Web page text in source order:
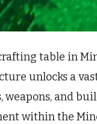
table in
unlocks a
weapons, and
within the